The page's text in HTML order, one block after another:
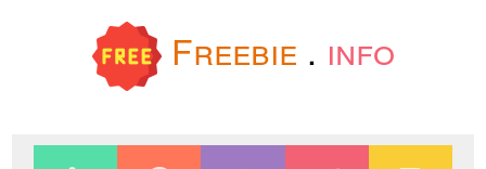
Freebie . info